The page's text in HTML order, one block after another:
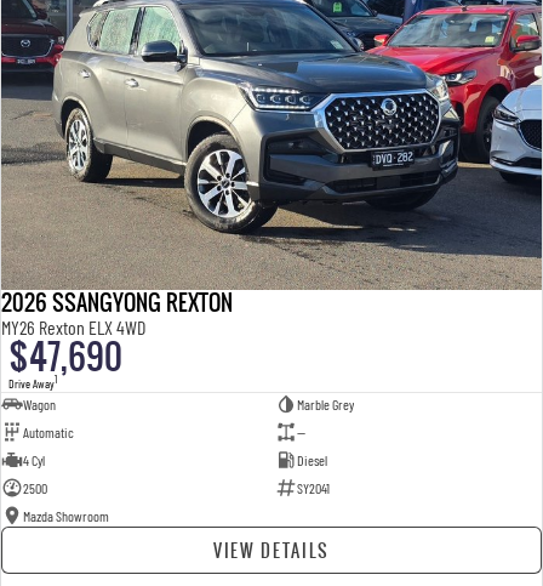
2026 SSANGYONG REXTON
MY26 Rexton ELX 4WD
$47,690
Drive Away1
Wagon
Marble Grey
Automatic
—
4 Cyl
Diesel
2500
SY2041
Mazda Showroom
VIEW DETAILS